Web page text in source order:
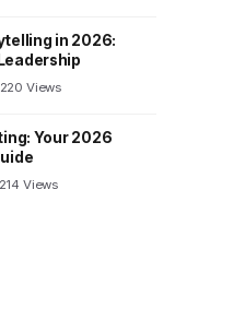
in 2026:
220 Views
Your 2026
214 Views